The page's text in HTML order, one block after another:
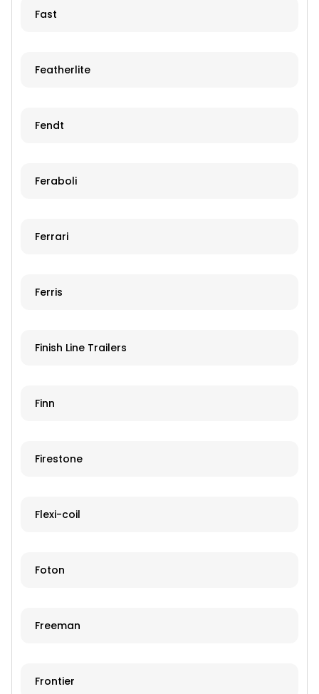
Fast
Featherlite
Fendt
Feraboli
Ferrari
Ferris
Finish Line Trailers
Finn
Firestone
Flexi-coil
Foton
Freeman
Frontier